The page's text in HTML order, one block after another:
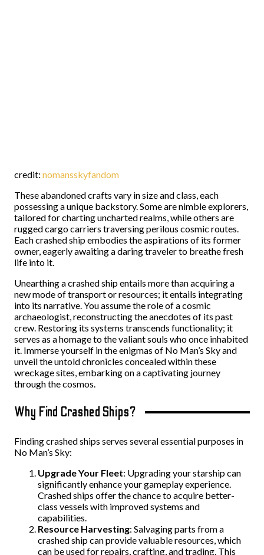
credit: nomansskyfandom
These abandoned crafts vary in size and class, each
possessing a unique backstory. Some are nimble explorers,
tailored for charting uncharted realms, while others are
rugged cargo carriers traversing perilous cosmic routes.
Each crashed ship embodies the aspirations of its former
owner, eagerly awaiting a daring traveler to breathe fresh
life into it.
Unearthing a crashed ship entails more than acquiring a
new mode of transport or resources; it entails integrating
into its narrative. You assume the role of a cosmic
archaeologist, reconstructing the anecdotes of its past
crew. Restoring its systems transcends functionality; it
serves as a homage to the valiant souls who once inhabited
it. Immerse yourself in the enigmas of No Man’s Sky and
unveil the untold chronicles concealed within these
wreckage sites, embarking on a captivating journey
through the cosmos.
Why Find Crashed Ships?
Finding crashed ships serves several essential purposes in
No Man’s Sky:
Upgrade Your Fleet: Upgrading your starship can
significantly enhance your gameplay experience.
Crashed ships offer the chance to acquire better-
class vessels with improved systems and
capabilities.
Resource Harvesting: Salvaging parts from a
crashed ship can provide valuable resources, which
can be used for repairs, crafting, and trading. This